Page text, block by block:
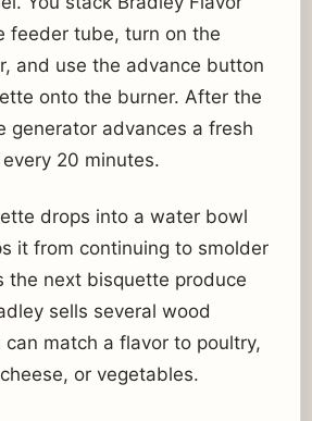
feeder tube, turn on the
and use the advance button
onto the burner. After the
generator advances a fresh
20 minutes.
drops into a water bowl
it from continuing to smolder
the next bisquette produce
sells several wood
match a flavor to poultry,
or vegetables.